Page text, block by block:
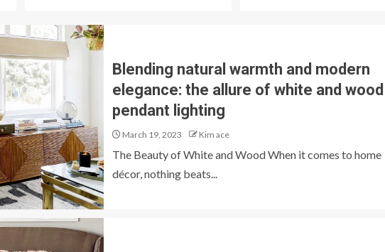
Blending natural warmth and modern
elegance: the allure of white and wood
pendant lighting
March 19, 2023 Kim ace
The Beauty of White and Wood When it comes to home
décor, nothing beats...